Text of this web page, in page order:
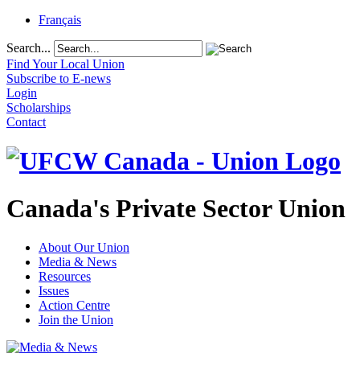
Français
Search...
Find Your Local Union
Subscribe to E-news
Login
Scholarships
Contact
Canada's Private Sector Union
About Our Union
Media & News
Resources
Issues
Action Centre
Join the Union